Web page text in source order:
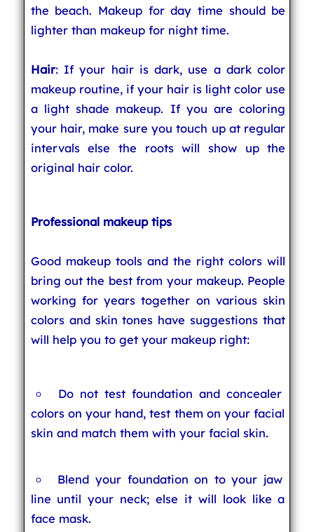
the beach. Makeup for day time should be
lighter than makeup for night time.
Hair: If your hair is dark, use a dark color
makeup routine, if your hair is light color use
a light shade makeup. If you are coloring
your hair, make sure you touch up at regular
intervals else the roots will show up the
original hair color.
Professional makeup tips
Good makeup tools and the right colors will
bring out the best from your makeup. People
working for years together on various skin
colors and skin tones have suggestions that
will help you to get your makeup right:
Do not test foundation and concealer
colors on your hand, test them on your facial
skin and match them with your facial skin.
Blend your foundation on to your jaw
line until your neck; else it will look like a
face mask.